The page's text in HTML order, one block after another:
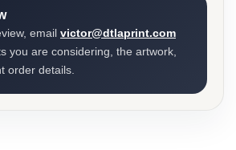
email victor@dtlaprint.com
you are considering, the artwork,
order details.